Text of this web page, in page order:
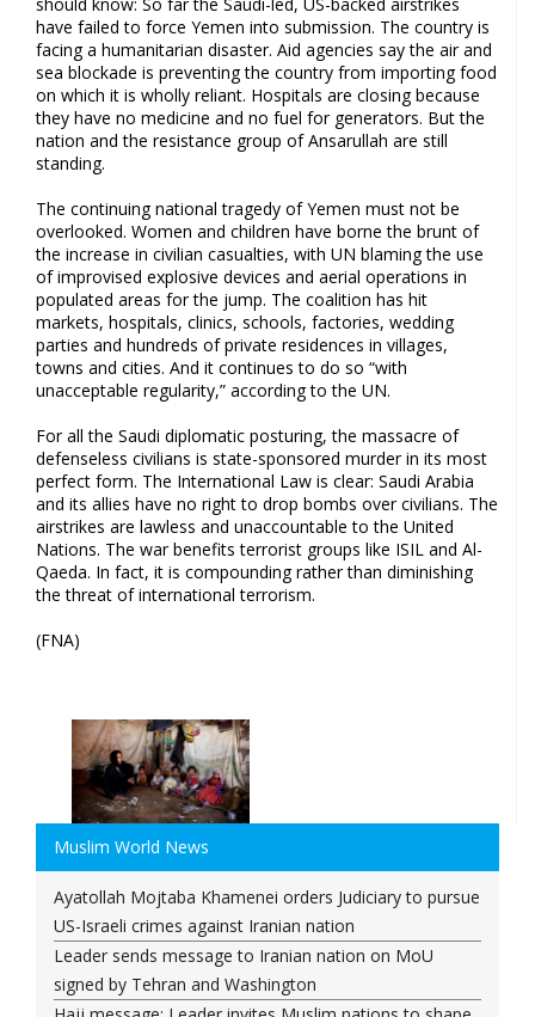
should know: So far the Saudi-led, US-backed airstrikes
have failed to force Yemen into submission. The country is
facing a humanitarian disaster. Aid agencies say the air and
sea blockade is preventing the country from importing food
on which it is wholly reliant. Hospitals are closing because
they have no medicine and no fuel for generators. But the
nation and the resistance group of Ansarullah are still
standing.
The continuing national tragedy of Yemen must not be
overlooked. Women and children have borne the brunt of
the increase in civilian casualties, with UN blaming the use
of improvised explosive devices and aerial operations in
populated areas for the jump. The coalition has hit
markets, hospitals, clinics, schools, factories, wedding
parties and hundreds of private residences in villages,
towns and cities. And it continues to do so “with
unacceptable regularity,” according to the UN.
For all the Saudi diplomatic posturing, the massacre of
defenseless civilians is state-sponsored murder in its most
perfect form. The International Law is clear: Saudi Arabia
and its allies have no right to drop bombs over civilians. The
airstrikes are lawless and unaccountable to the United
Nations. The war benefits terrorist groups like ISIL and Al-
Qaeda. In fact, it is compounding rather than diminishing
the threat of international terrorism.
(FNA)
Muslim World News
Ayatollah Mojtaba Khamenei orders Judiciary to pursue
US-Israeli crimes against Iranian nation
Leader sends message to Iranian nation on MoU
signed by Tehran and Washington